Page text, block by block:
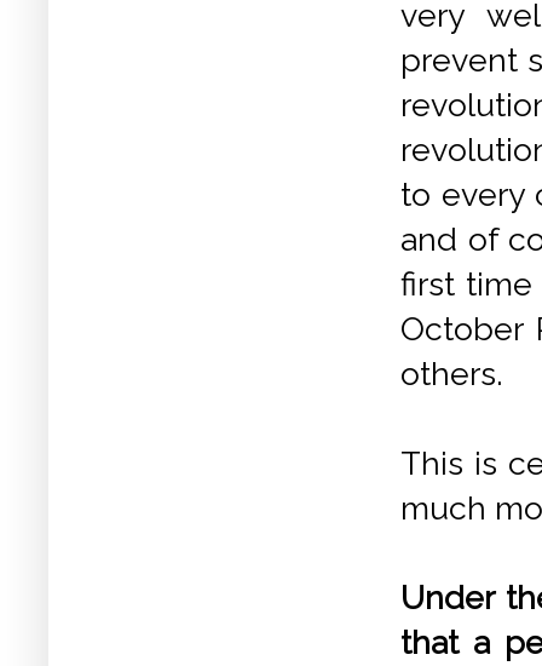
very
prevent
to every
and of
first time
October
others.
This is
much
Under
that a